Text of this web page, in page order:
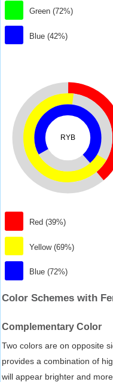
Green (72%)
Blue (42%)
RYB
Red (39%)
Yellow (69%)
Blue (72%)
Color Schemes with
Complementary Color
Two colors are on opposite
provides a combination of
will appear brighter and